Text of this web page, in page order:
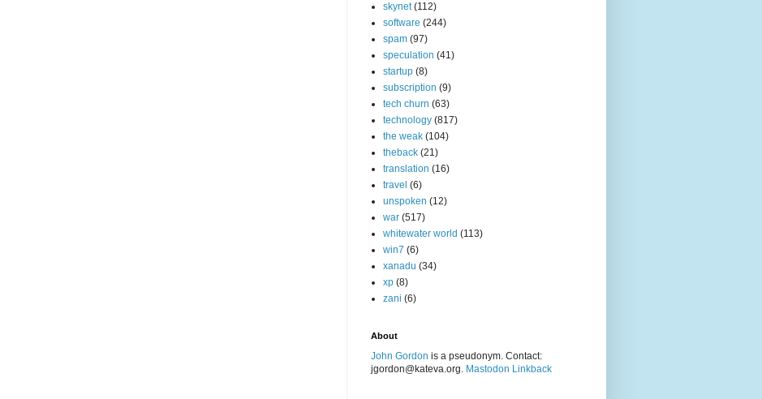
skynet (112)
software (244)
spam (97)
speculation (41)
startup (8)
subscription (9)
tech churn (63)
technology (817)
the weak (104)
theback (21)
translation (16)
travel (6)
unspoken (12)
war (517)
whitewater world (113)
win7 (6)
xanadu (34)
xp (8)
zani (6)
About
John Gordon is a pseudonym. Contact:
jgordon@kateva.org. Mastodon Linkback